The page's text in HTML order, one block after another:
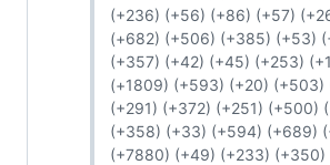
(+236) (+56) (+86) (+57)
(+682) (+506) (+385) (+53)
(+357) (+42) (+45) (+253)
(+1809) (+593) (+20) (+503)
(+291) (+372) (+251) (+500)
(+358) (+33) (+594) (+689)
(+7880) (+49) (+233) (+350)